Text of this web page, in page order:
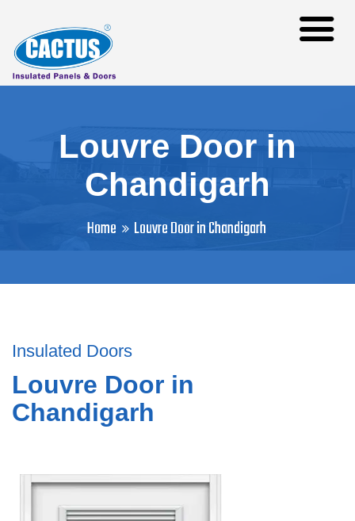
Louvre Door in
Chandigarh
Home Louvre Door in Chandigarh
Insulated Doors
Louvre Door in
Chandigarh